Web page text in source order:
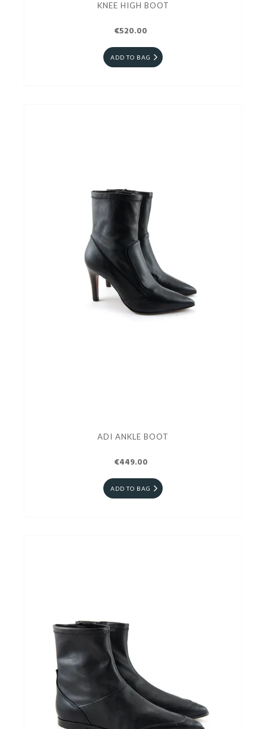
KNEE HIGH BOOT
€520.00
ADD TO BAG
ADI ANKLE BOOT
€449.00
ADD TO BAG